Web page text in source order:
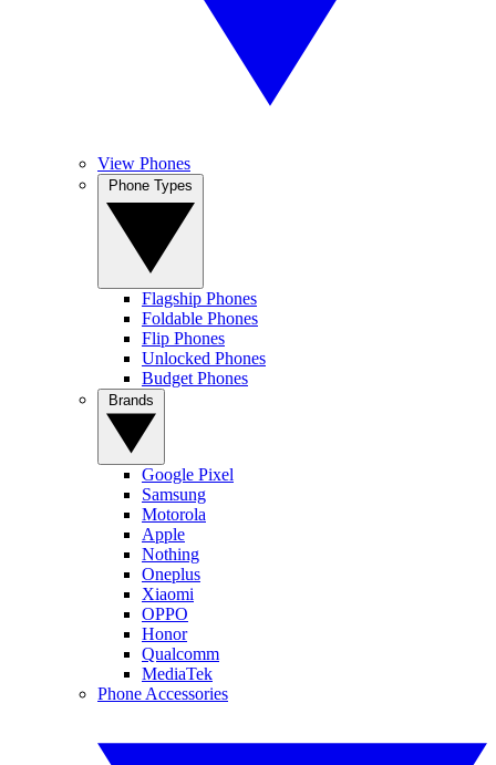
View Phones
Flagship Phones
Foldable Phones
Flip Phones
Unlocked Phones
Budget Phones
Google Pixel
Samsung
Motorola
Apple
Nothing
Oneplus
Xiaomi
OPPO
Honor
Qualcomm
MediaTek
Phone Accessories